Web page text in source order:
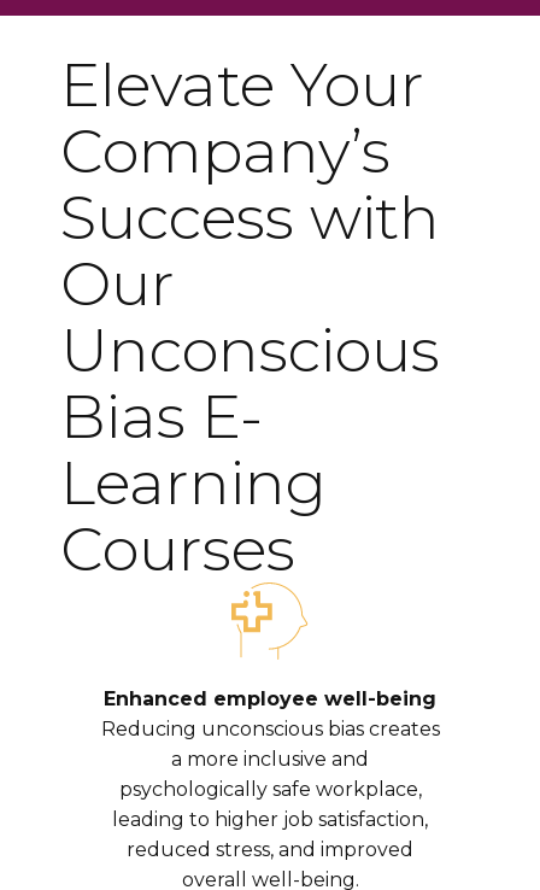
Elevate Your
Company’s
Success with
Our
Unconscious
Bias E-
Learning
Courses
Enhanced employee well-being
Reducing unconscious bias creates
a more inclusive and
psychologically safe workplace,
leading to higher job satisfaction,
reduced stress, and improved
overall well-being.